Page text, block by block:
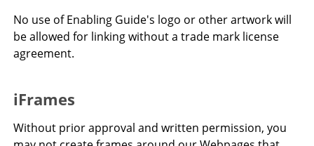
No use of Enabling Guide's logo or other artwork will
be allowed for linking without a trade mark license
agreement.
iFrames
Without prior approval and written permission, you